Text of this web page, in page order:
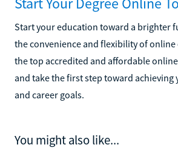
Start your education toward a brighter
the convenience and flexibility of online
the top accredited and affordable
and take the first step toward achieving
and career goals.
You might also like...